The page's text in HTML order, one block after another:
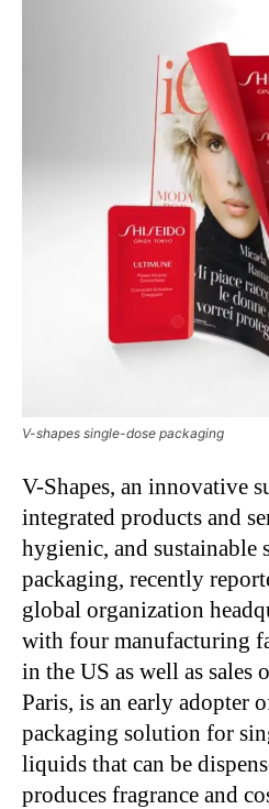
V-shapes single-dose packaging
V-Shapes, an innovative
integrated products and
hygienic, and sustainable
packaging, recently
global organization
with four manufacturing
in the US as well as sales
Paris, is an early adopter
packaging solution for
liquids that can be
produces fragrance and